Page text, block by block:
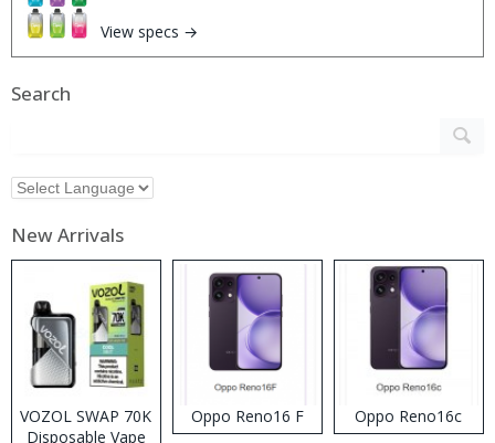
View specs →
Search
New Arrivals
VOZOL SWAP 70K
Disposable Vape
Oppo Reno16 F Oppo Reno16c